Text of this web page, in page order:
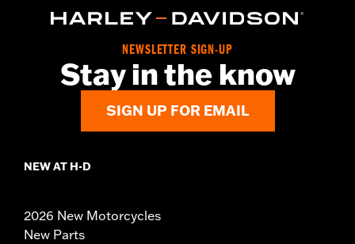
NEWSLETTER SIGN-UP
Stay in the know
SIGN UP FOR EMAIL
NEW AT H-D
2026 New Motorcycles
New Parts